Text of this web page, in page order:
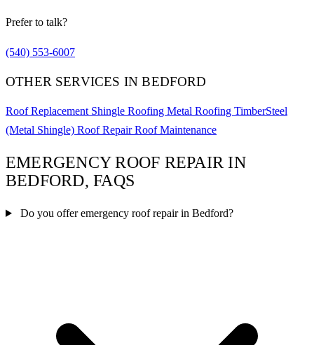
Prefer to talk?
(540) 553-6007
OTHER SERVICES IN BEDFORD
Roof Replacement Shingle Roofing Metal Roofing TimberSteel
(Metal Shingle) Roof RepairRoof Maintenance
EMERGENCY ROOF REPAIR IN
BEDFORD, FAQS
Do you offer emergency roof repair in Bedford?